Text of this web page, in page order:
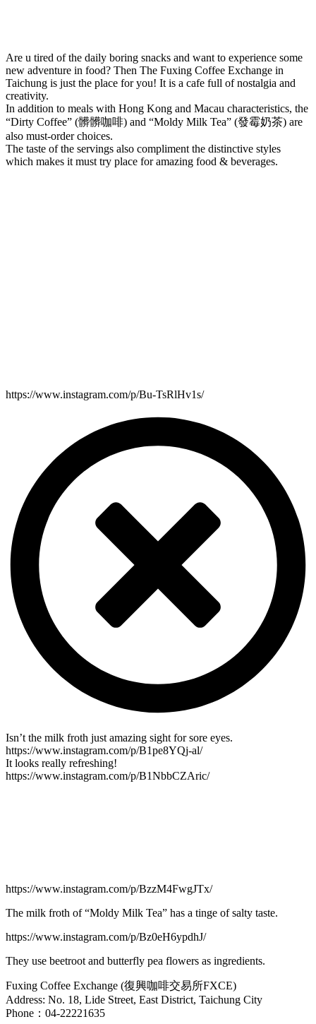
Are u tired of the daily boring snacks and want to experience some
new adventure in food? Then The Fuxing Coffee Exchange in
Taichung is just the place for you! It is a cafe full of nostalgia and
creativity.
In addition to meals with Hong Kong and Macau characteristics, the
“Dirty Coffee” (髒髒咖啡) and “Moldy Milk Tea” (發霉奶茶) are
also must-order choices.
The taste of the servings also compliment the distinctive styles
which makes it must try place for amazing food & beverages.
https://www.instagram.com/p/Bu-TsRlHv1s/
Isn’t the milk froth just amazing sight for sore eyes.
https://www.instagram.com/p/B1pe8YQj-al/
It looks really refreshing!
https://www.instagram.com/p/B1NbbCZAric/
https://www.instagram.com/p/BzzM4FwgJTx/
The milk froth of “Moldy Milk Tea” has a tinge of salty taste.
https://www.instagram.com/p/Bz0eH6ypdhJ/
They use beetroot and butterfly pea flowers as ingredients.
Fuxing Coffee Exchange (復興咖啡交易所FXCE)
Address: No. 18, Lide Street, East District, Taichung City
Phone：04-22221635